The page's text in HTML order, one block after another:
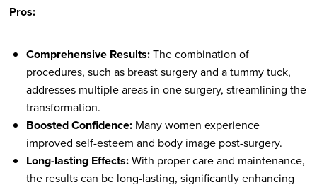
Pros:
Comprehensive Results:The combination of
procedures, such as breast surgery and a tummy tuck,
addresses multiple areas in one surgery, streamlining the
transformation.
Boosted Confidence:Many women experience
improved self-esteem and body image post-surgery.
Long-lasting Effects:With proper care and maintenance,
the results can be long-lasting, significantly enhancing